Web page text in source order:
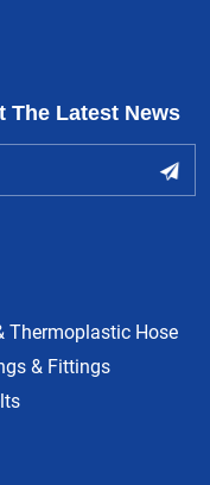
The Latest News
Thermoplastic Hose
& Fittings